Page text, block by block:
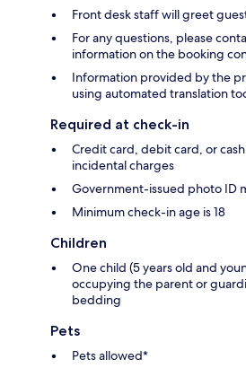
Front desk staff will greet
For any questions, please
information on the booking
Information provided by the
using automated translation
Required at check-in
Credit card, debit card, or
incidental charges
Government-issued photo ID
Minimum check-in age is 18
Children
One child (5 years old and
occupying the parent or
bedding
Pets
Pets allowed*